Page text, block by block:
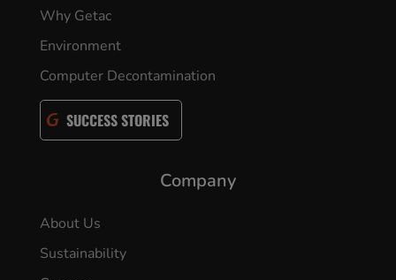
Why Getac
Environment
Computer Decontamination
SUCCESS STORIES
Company
About Us
Sustainability